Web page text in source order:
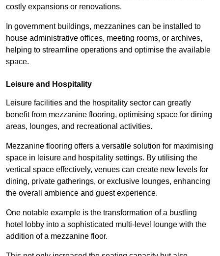
costly expansions or renovations.
In government buildings, mezzanines can be installed to
house administrative offices, meeting rooms, or archives,
helping to streamline operations and optimise the available
space.
Leisure and Hospitality
Leisure facilities and the hospitality sector can greatly
benefit from mezzanine flooring, optimising space for dining
areas, lounges, and recreational activities.
Mezzanine flooring offers a versatile solution for maximising
space in leisure and hospitality settings. By utilising the
vertical space effectively, venues can create new levels for
dining, private gatherings, or exclusive lounges, enhancing
the overall ambience and guest experience.
One notable example is the transformation of a bustling
hotel lobby into a sophisticated multi-level lounge with the
addition of a mezzanine floor.